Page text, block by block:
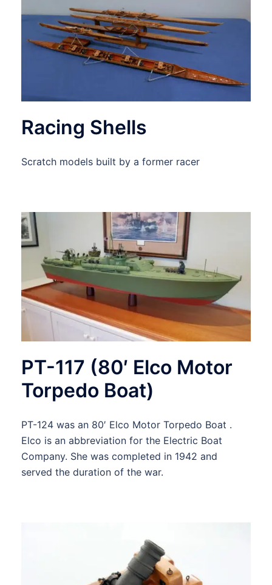
Racing Shells
Scratch models built by a former racer
PT-117 (80′ Elco Motor
Torpedo Boat)
PT-124 was an 80′ Elco Motor Torpedo Boat .
Elco is an abbreviation for the Electric Boat
Company. She was completed in 1942 and
served the duration of the war.